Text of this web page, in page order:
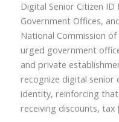
Digital Senior Citizen
Government Offices,
National Commission of
urged government
and private
recognize digital senior
identity, reinforcing
receiving discounts, tax